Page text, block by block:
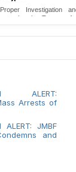
lesbian
ALERT:
Arrests of
ALERT: JMBF
and